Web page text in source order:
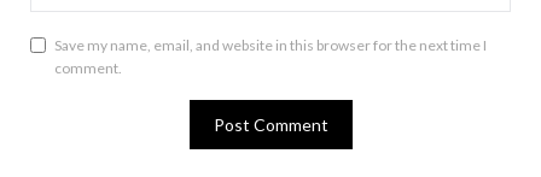
Save my name, email, and website in this browser for the next time I
comment.